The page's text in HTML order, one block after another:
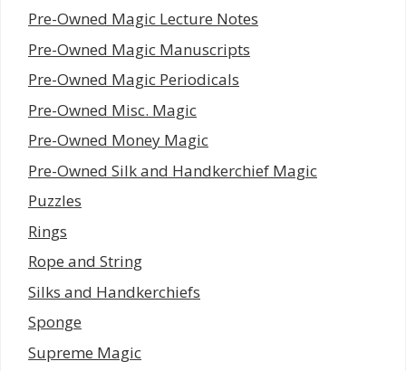
Pre-Owned Magic Lecture Notes
Pre-Owned Magic Manuscripts
Pre-Owned Magic Periodicals
Pre-Owned Misc. Magic
Pre-Owned Money Magic
Pre-Owned Silk and Handkerchief Magic
Puzzles
Rings
Rope and String
Silks and Handkerchiefs
Sponge
Supreme Magic